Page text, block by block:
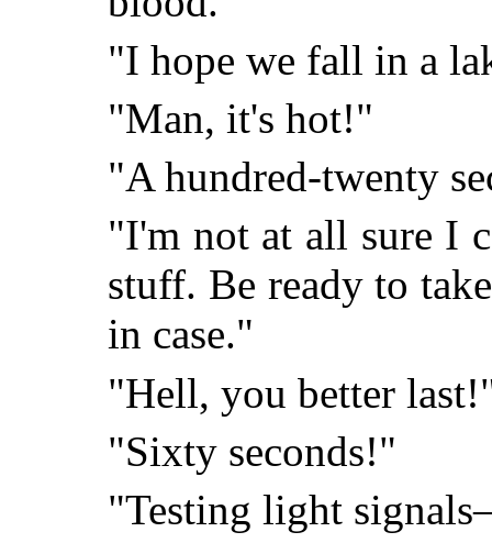
"I hope we fall in a
"Man, it's hot!"
"A hundred-twenty
"I'm not at all sure I
stuff. Be ready to
in case."
"Hell, you better
"Sixty seconds!"
"Testing light